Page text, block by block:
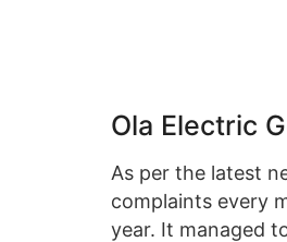
Ola Electric
As per the latest
complaints every
year. It managed